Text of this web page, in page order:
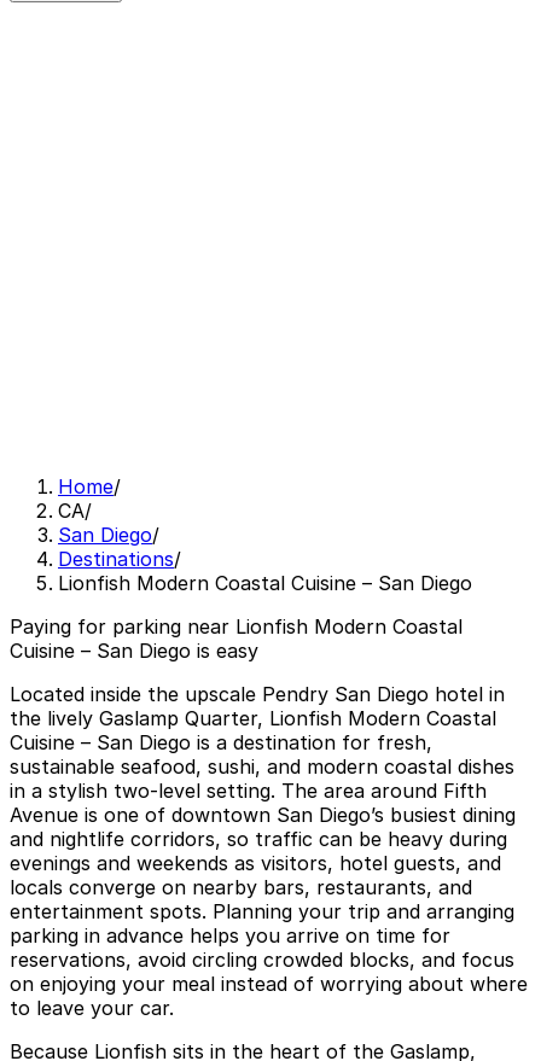
Home/
CA/
San Diego/
Destinations/
Lionfish Modern Coastal Cuisine – San Diego
Paying for parking near Lionfish Modern Coastal
Cuisine – San Diego is easy
Located inside the upscale Pendry San Diego hotel in
the lively Gaslamp Quarter, Lionfish Modern Coastal
Cuisine – San Diego is a destination for fresh,
sustainable seafood, sushi, and modern coastal dishes
in a stylish two-level setting. The area around Fifth
Avenue is one of downtown San Diego’s busiest dining
and nightlife corridors, so traffic can be heavy during
evenings and weekends as visitors, hotel guests, and
locals converge on nearby bars, restaurants, and
entertainment spots. Planning your trip and arranging
parking in advance helps you arrive on time for
reservations, avoid circling crowded blocks, and focus
on enjoying your meal instead of worrying about where
to leave your car.
Because Lionfish sits in the heart of the Gaslamp,